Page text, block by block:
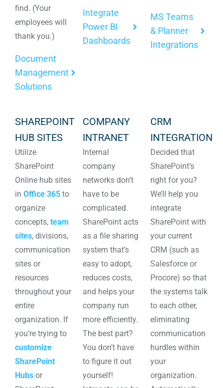
find. (Your
employees will
thank you.)
Document
Management
Solutions
Integrate
Power BI
Dashboards
MS Teams
& Planner
Integrations
SHAREPOINT
HUB SITES
Utilize
SharePoint
Online hub sites
in Office 365 to
organize
concepts, team
sites, divisions,
communication
sites or
resources
throughout your
entire
organization. If
you’re trying to
customize
SharePoint
Hubs or
COMPANY
INTRANET
Internal
company
networks don’t
have to be
complicated.
SharePoint acts
as a file sharing
system that’s
easy to adopt,
reduces costs,
and helps your
company run
more efficiently.
The best part?
You don’t have
to figure it out
yourself!
CRM
INTEGRATION
Decided that
SharePoint’s
right for you?
We’ll help you
integrate
SharePoint with
your current
CRM (such as
Salesforce or
Procore) so that
the systems talk
to each other,
eliminating
communication
hurdles within
your
organization.